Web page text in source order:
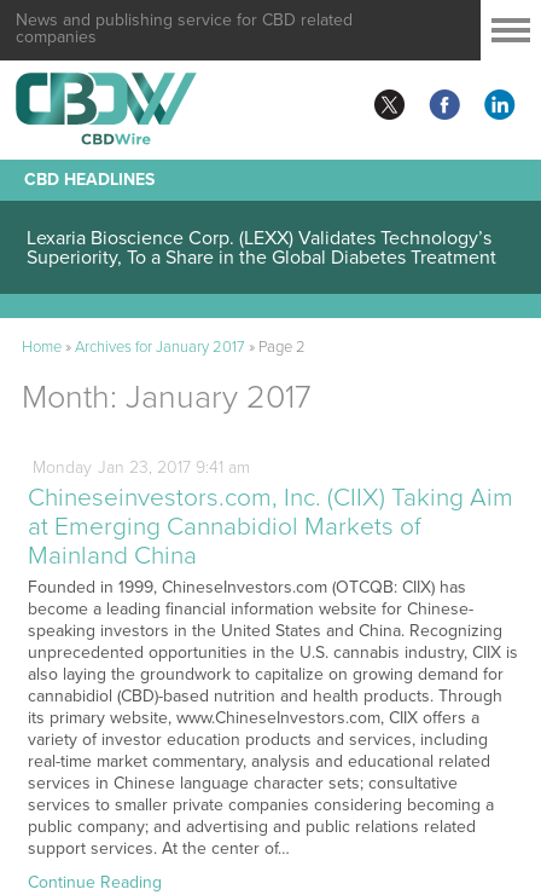
News and publishing service for CBD related
companies
CBD HEADLINES
Lexaria Bioscience Corp. (LEXX) Validates Technology’s
Superiority, To a Share in the Global Diabetes Treatment
Home»Archives for January 2017 » Page 2
Month: January 2017
Monday Jan 23, 20179:41 am
Chineseinvestors.com, Inc. (CIIX) Taking Aim
at Emerging Cannabidiol Markets of
Mainland China
Founded in 1999, ChineseInvestors.com (OTCQB: CIIX) has
become a leading financial information website for Chinese-
speaking investors in the United States and China. Recognizing
unprecedented opportunities in the U.S. cannabis industry, CIIX is
also laying the groundwork to capitalize on growing demand for
cannabidiol (CBD)-based nutrition and health products. Through
its primary website, www.ChineseInvestors.com, CIIX offers a
variety of investor education products and services, including
real-time market commentary, analysis and educational related
services in Chinese language character sets; consultative
services to smaller private companies considering becoming a
public company; and advertising and public relations related
support services. At the center of…
Continue Reading